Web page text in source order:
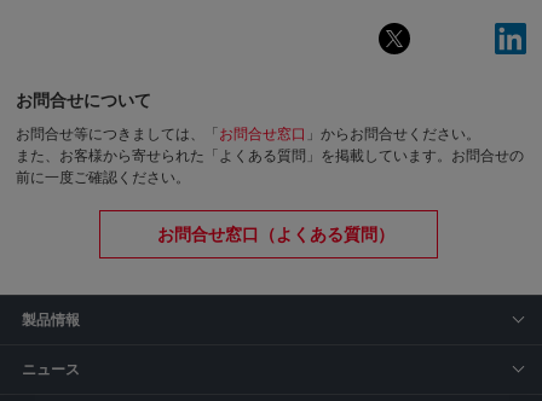
お問合せについて
お問合せ等につきましては、「 お問合せ窓口 」からお問合せください。
また、お客様から寄せられた「よくある質問」を掲載しています。お問合せの
前に一度ご確認ください。
お問合せ窓口（よくある質問）
製品情報
ニュース